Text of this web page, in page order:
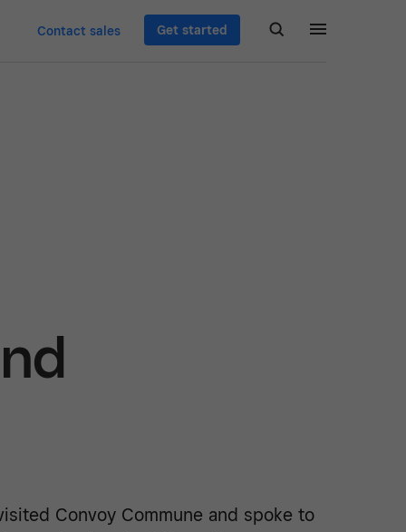
Contact sales Get started
Convoy Commune and spoke to